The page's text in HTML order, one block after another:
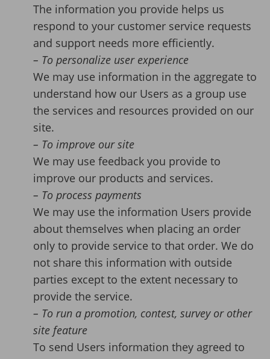
The information you provide helps us
respond to your customer service requests
and support needs more efficiently.
– To personalize user experience
We may use information in the aggregate to
understand how our Users as a group use
the services and resources provided on our
site.
– To improve our site
We may use feedback you provide to
improve our products and services.
– To process payments
We may use the information Users provide
about themselves when placing an order
only to provide service to that order. We do
not share this information with outside
parties except to the extent necessary to
provide the service.
– To run a promotion, contest, survey or other
site feature
To send Users information they agreed to